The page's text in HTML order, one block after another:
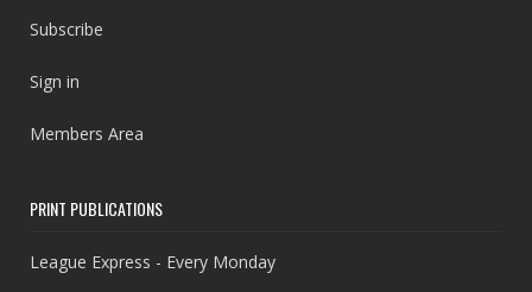
Subscribe
Sign in
Members Area
PRINT PUBLICATIONS
League Express - Every Monday